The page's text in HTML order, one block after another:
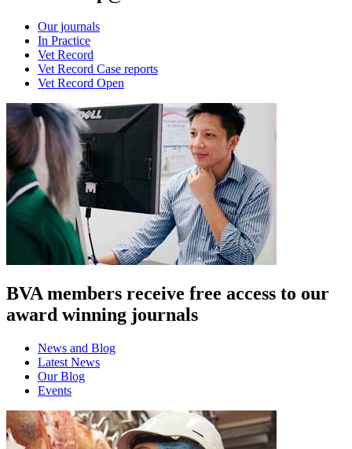
Our journals
In Practice
Vet Record
Vet Record Case reports
Vet Record Open
BVA members receive free access to our
award winning journals
News and Blog
Latest News
Our Blog
Events